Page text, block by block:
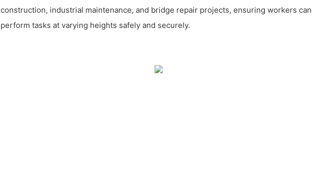
construction, industrial maintenance, and bridge repair projects, ensuring workers can
perform tasks at varying heights safely and securely.